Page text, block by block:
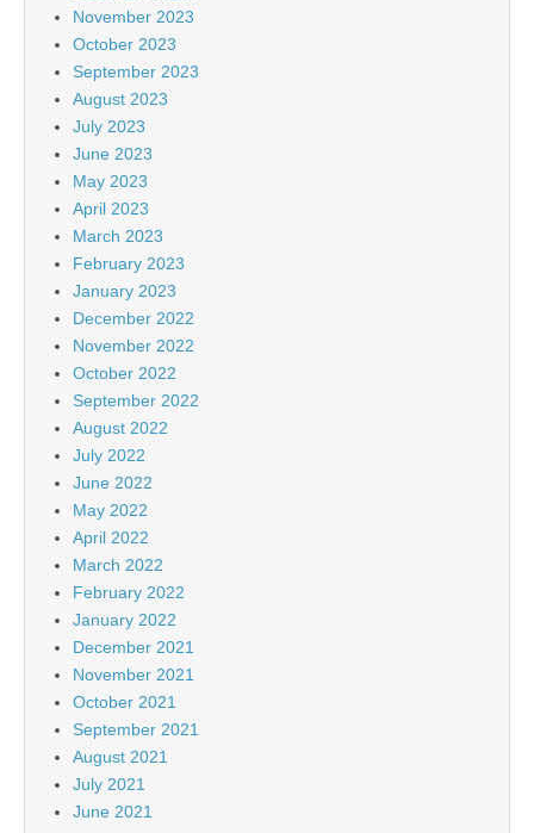
November 2023
October 2023
September 2023
August 2023
July 2023
June 2023
May 2023
April 2023
March 2023
February 2023
January 2023
December 2022
November 2022
October 2022
September 2022
August 2022
July 2022
June 2022
May 2022
April 2022
March 2022
February 2022
January 2022
December 2021
November 2021
October 2021
September 2021
August 2021
July 2021
June 2021